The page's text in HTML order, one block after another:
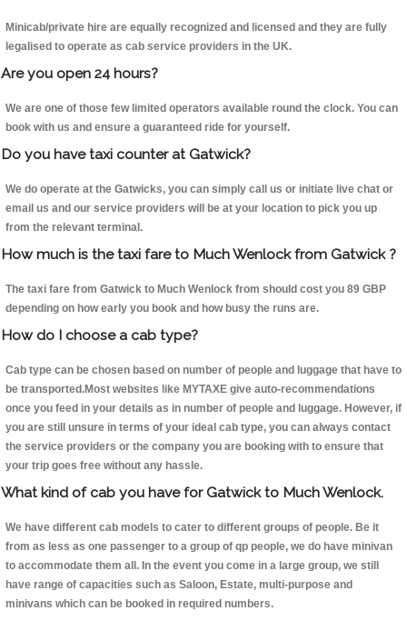
Minicab/private hire are equally recognized and licensed and they are fully
legalised to operate as cab service providers in the UK.
Are you open 24 hours?
We are one of those few limited operators available round the clock. You can
book with us and ensure a guaranteed ride for yourself.
Do you have taxi counter at Gatwick?
We do operate at the Gatwicks, you can simply call us or initiate live chat or
email us and our service providers will be at your location to pick you up
from the relevant terminal.
How much is the taxi fare to Much Wenlock from Gatwick ?
The taxi fare from Gatwick to Much Wenlock from should cost you 89 GBP
depending on how early you book and how busy the runs are.
How do I choose a cab type?
Cab type can be chosen based on number of people and luggage that have to
be transported.Most websites like MYTAXE give auto-recommendations
once you feed in your details as in number of people and luggage. However, if
you are still unsure in terms of your ideal cab type, you can always contact
the service providers or the company you are booking with to ensure that
your trip goes free without any hassle.
What kind of cab you have for Gatwick to Much Wenlock.
We have different cab models to cater to different groups of people. Be it
from as less as one passenger to a group of qp people, we do have minivan
to accommodate them all. In the event you come in a large group, we still
have range of capacities such as Saloon, Estate, multi-purpose and
minivans which can be booked in required numbers.